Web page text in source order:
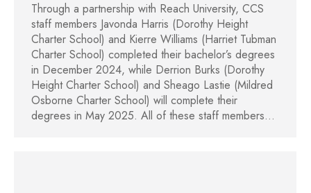
Through a partnership with Reach University, CCS
staff members Javonda Harris (Dorothy Height
Charter School) and Kierre Williams (Harriet Tubman
Charter School) completed their bachelor’s degrees
in December 2024, while Derrion Burks (Dorothy
Height Charter School) and Sheago Lastie (Mildred
Osborne Charter School) will complete their
degrees in May 2025. All of these staff members…